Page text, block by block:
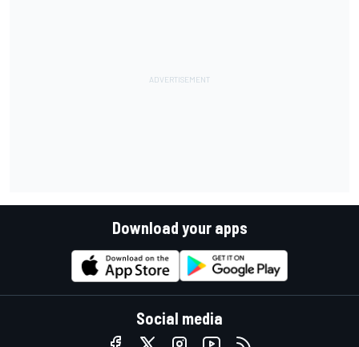
Download your apps
Social media